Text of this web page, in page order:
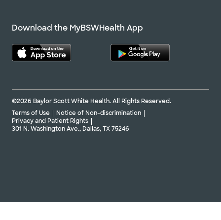
Download the MyBSWHealth App
©2026 Baylor Scott White Health. All Rights Reserved.
Terms of Use
Notice of Non-discrimination
Privacy and Patient Rights
301 N. Washington Ave., Dallas, TX 75246